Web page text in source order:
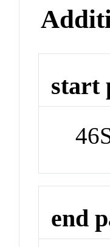
start
end